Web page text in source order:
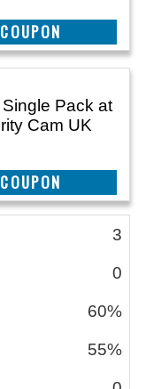
DEAL
Pack at
Cam UK
DEAL
3
0
60%
55%